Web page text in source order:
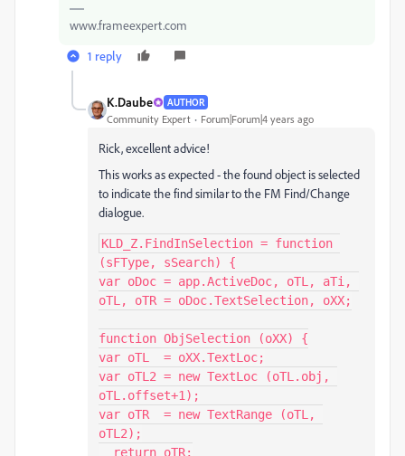
www.frameexpert.com
1 reply
K.Daube AUTHOR
Community Expert Forum|Forum|4 years ago
Rick, excellent advice!
This works as expected - the found object is selected
to indicate the find similar to the FM Find/Change
dialogue.
KLD_Z.FindInSelection = function
(sFType, sSearch) {
var oDoc = app.ActiveDoc, oTL, aTi,
oTL, oTR = oDoc.TextSelection, oXX;
function ObjSelection (oXX) {
var oTL  = oXX.TextLoc;
var oTL2 = new TextLoc (oTL.obj,
oTL.offset+1);
var oTR  = new TextRange (oTL,
oTL2);